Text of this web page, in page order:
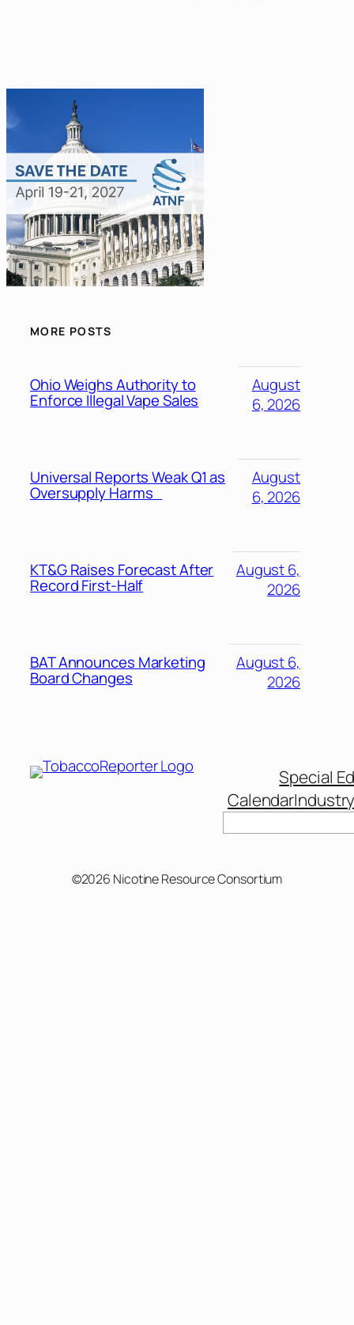
MORE POSTS
Ohio Weighs Authority to
Enforce Illegal Vape Sales
August
6, 2026
Universal Reports Weak Q1 as
Oversupply Harms
August
6, 2026
KT&G Raises Forecast After
Record First-Half
August 6,
2026
BAT Announces Marketing
Board Changes
August 6,
2026
Special
Calendar
©2026 Nicotine Resource Consortium